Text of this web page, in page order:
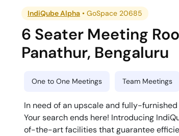
IndiQube Alpha •GoSpace 20685
6 Seater Meeting
Panathur, Bengaluru
One to One Meetings Team Meetings
In need of an upscale and fully-
Your search ends here! Introducing
of-the-art facilities that guarantee